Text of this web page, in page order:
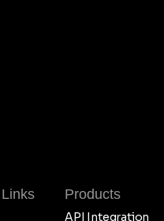
Products
API Integration